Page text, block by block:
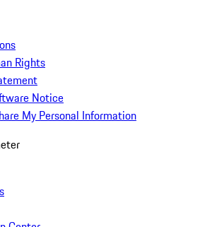
Rights
Notice
My Personal Information